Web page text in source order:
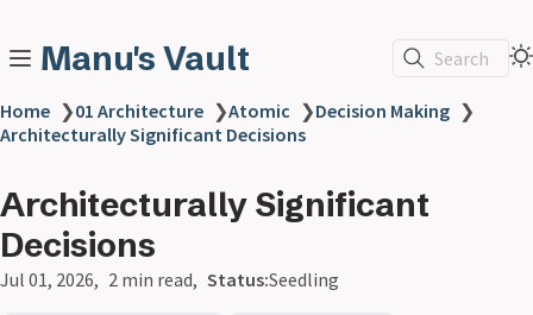
Manu's Vault Search
Home ❯01 Architecture ❯Atomic ❯Decision Making ❯
Architecturally Significant Decisions
Architecturally Significant
Decisions
Jul 01, 2026 2 min read Status:Seedling